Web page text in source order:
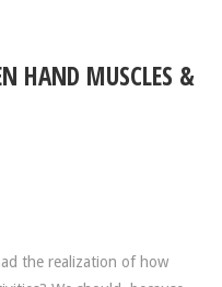
HAND MUSCLES &
the realization of how